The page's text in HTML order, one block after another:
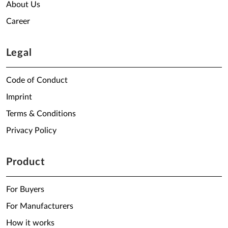
About Us
Career
Legal
Code of Conduct
Imprint
Terms & Conditions
Privacy Policy
Product
For Buyers
For Manufacturers
How it works